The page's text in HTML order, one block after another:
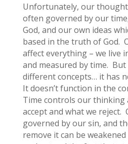
Unfortunately, our
often governed by our
God, and our own ideas
based in the truth of God.
affect everything – we live
and measured by time.
different concepts… it has
It doesn’t function in the
Time controls our thinking
accept and what we reject.
governed by our sin, and
remove it can be